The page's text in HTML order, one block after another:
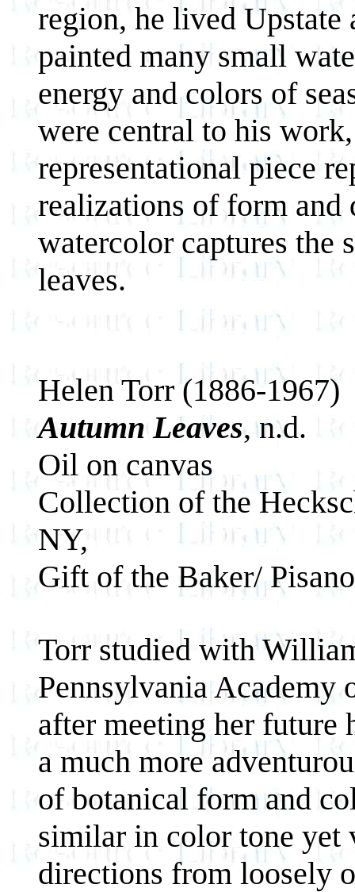
region, he lived Upstate
painted many small
energy and colors of
were central to his
representational piece
realizations of form
watercolor captures the
leaves.
Helen Torr (1886-1967)
Autumn Leaves, n.d.
Oil on canvas
Collection of the
NY,
Gift of the Baker/
Torr studied with
Pennsylvania Academy
after meeting her future
a much more
of botanical form and
similar in color tone yet
directions from loosely